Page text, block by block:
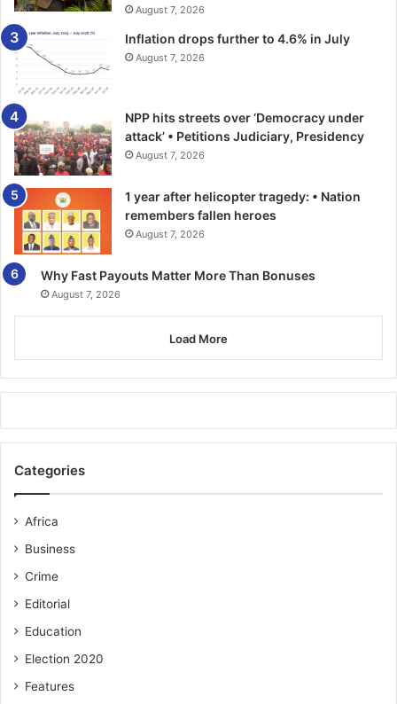
charges will be US$15 per TEU, craneage and terminal
handling charges will be US$5 per TEU each.
On the back of this, GIFF has said it will scrutinise the new
revision of port tariffs before its implementation.
August 7, 2026
Inflation drops further to 4.6% in July
August 7, 2026
NPP hits streets over ‘Democracy under
attack’ • Petitions Judiciary, Presidency
August 7, 2026
1 year after helicopter tragedy: • Nation
remembers fallen heroes
August 7, 2026
Why Fast Payouts Matter More Than Bonuses
August 7, 2026
Load More
Categories
Africa
Business
Crime
Editorial
Education
Election 2020
Features